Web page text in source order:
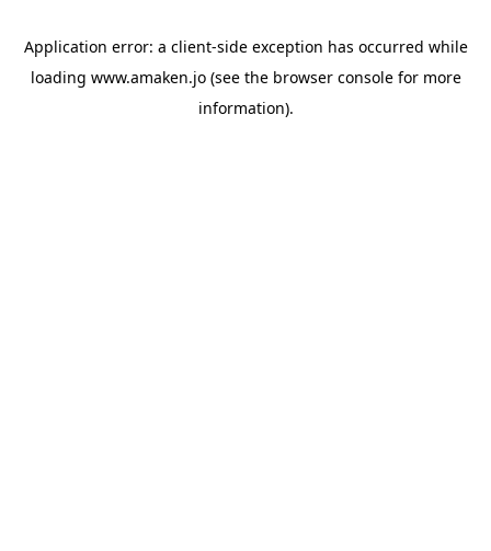
Application error: a client-side exception has occurred while
loading www.amaken.jo(see the browser consolefor more
information).